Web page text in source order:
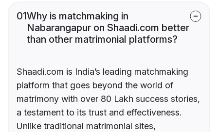
01Why is matchmaking in
Nabarangapur on Shaadi.com better
than other matrimonial platforms?
Shaadi.com is India’s leading matchmaking
platform that goes beyond the world of
matrimony with over 80 Lakh success stories,
a testament to its trust and effectiveness.
Unlike traditional matrimonial sites,